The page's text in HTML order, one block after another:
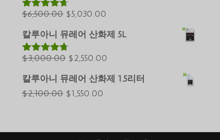
격:
$35,000.00.
5 중에서
가됨
$6,500.00 원
래
가
격:
$6,500.00.
$5,030.00
재
격:
$5,030.00.
칼루아니 뮤레어 산화제 5L
5 중에서
가됨
$3,000.00 원
래
$2,550.00
재
칼루아니 뮤레어 산화제 1.5리터
$2,100.00 원
$1,550.00
격:
简体中文
Deutsch (Sie)
Қазақ тілі